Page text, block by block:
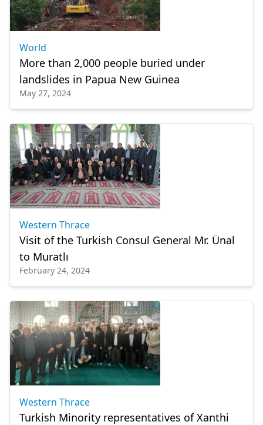
World
More than 2,000 people buried under
landslides in Papua New Guinea
May 27, 2024
Western Thrace
Visit of the Turkish Consul General Mr. Ünal
to Muratlı
February 24, 2024
Western Thrace
Turkish Minority representatives of Xanthi